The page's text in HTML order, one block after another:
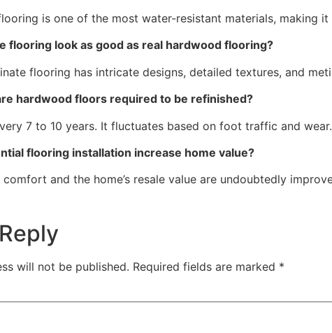
is one of the most water-resistant materials, making
flooring look as good as real hardwood flooring?
flooring has intricate designs, detailed textures, and
hardwood floors required to be refinished?
7 to 10 years. It fluctuates based on foot traffic and wear.
flooring installation increase home value?
comfort and the home’s resale value are undoubtedly
will not be published. Required fields are marked *